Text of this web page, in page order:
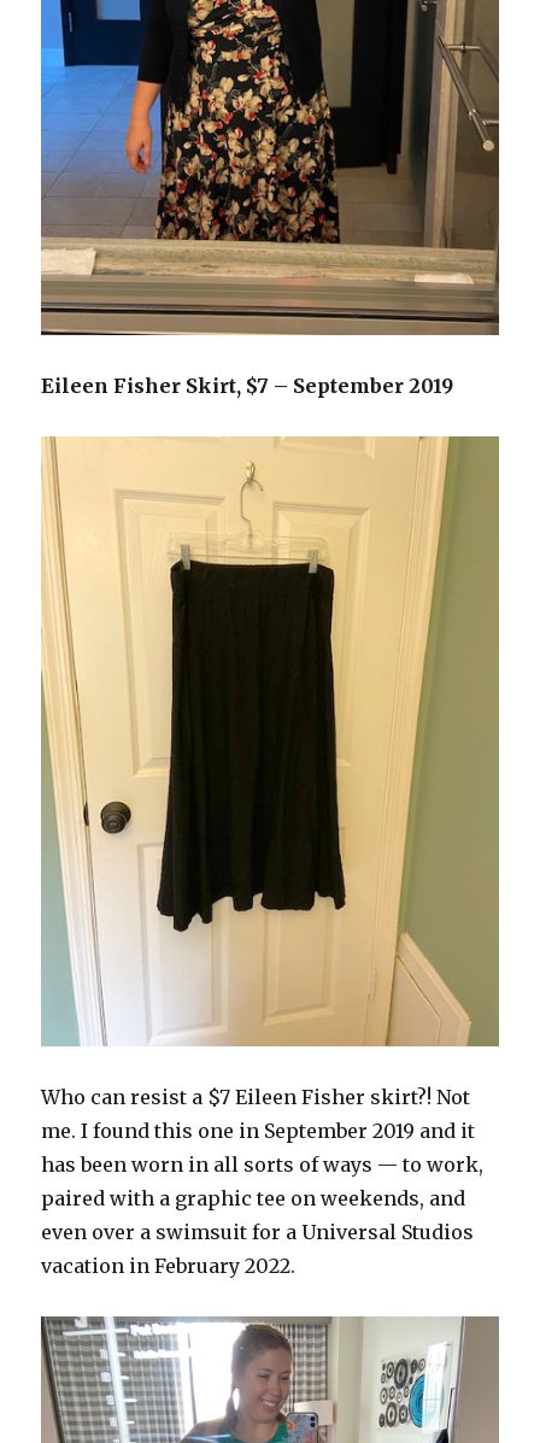
Eileen Fisher Skirt, $7 – September 2019
Who can resist a $7 Eileen Fisher skirt?! Not
me. I found this one in September 2019 and it
has been worn in all sorts of ways — to work,
paired with a graphic tee on weekends, and
even over a swimsuit for a Universal Studios
vacation in February 2022.